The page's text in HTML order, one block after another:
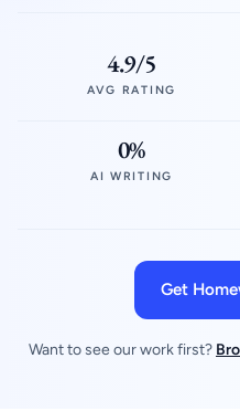
4.9/5
AVG RATING
0%
AI WRITING
Get
Want to see our work first?